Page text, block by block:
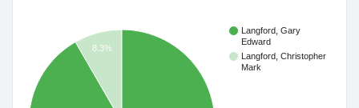
Langford, Gary
Edward
Langford, Christopher
Mark
8.3%